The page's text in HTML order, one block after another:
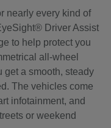
nearly every kind of
Driver Assist
to help protect you
all-wheel
get a smooth, steady
The vehicles come
infotainment, and
or weekend